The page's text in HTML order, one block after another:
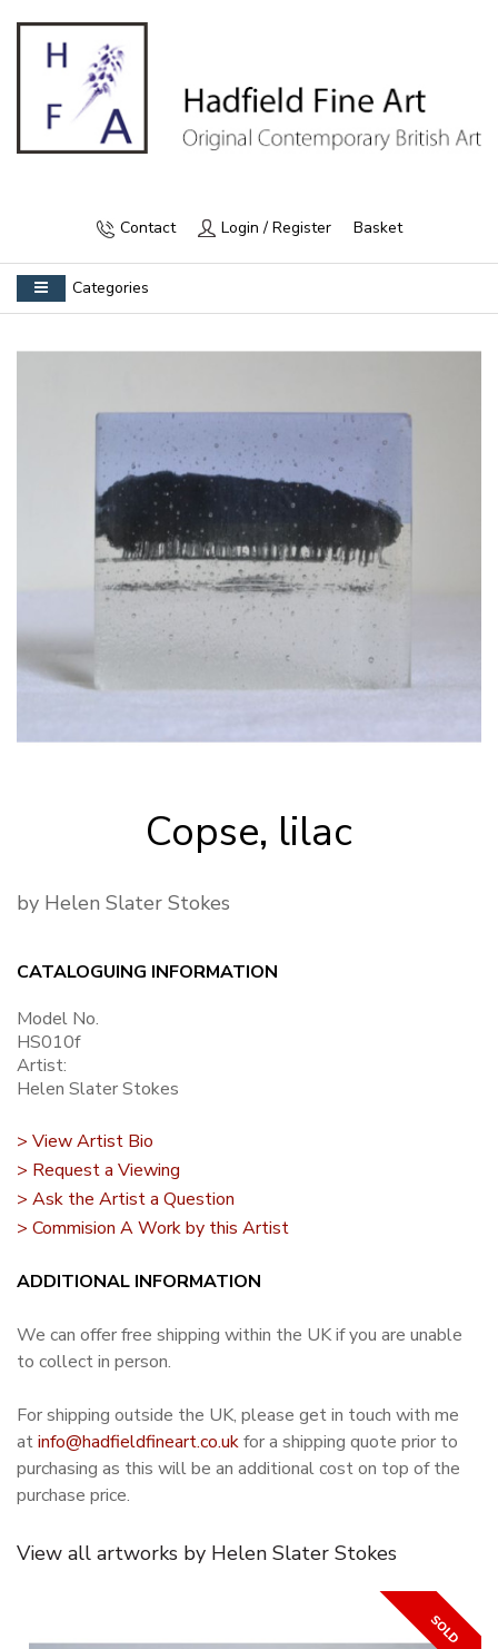
Contact Login / Register Basket
Categories
Copse, lilac
by Helen Slater Stokes
CATALOGUING INFORMATION
Model No.
HS010f
Artist:
Helen Slater Stokes
> View Artist Bio
> Request a Viewing
> Ask the Artist a Question
> Commision A Work by this Artist
ADDITIONAL INFORMATION
We can offer free shipping within the UK if you are unable
to collect in person.
For shipping outside the UK, please get in touch with me
atinfo@hadfieldfineart.co.ukfor a shipping quote prior to
purchasing as this will be an additional cost on top of the
purchase price.
View all artworks by Helen Slater Stokes